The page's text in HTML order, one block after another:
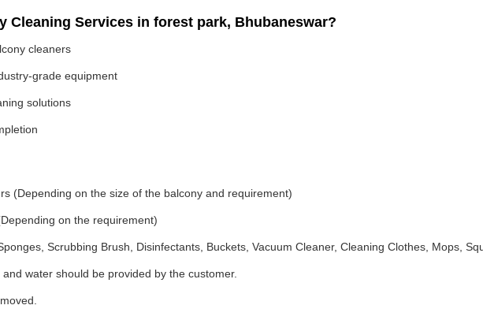
Cleaning Services in forest park, Bhubaneswar?
cleaners
grade equipment
solutions
(Depending on the size of the balcony and requirement)
on the requirement)
Scrubbing Brush, Disinfectants, Buckets, Vacuum Cleaner, Cleaning Clothes, Mops,
water should be provided by the customer.